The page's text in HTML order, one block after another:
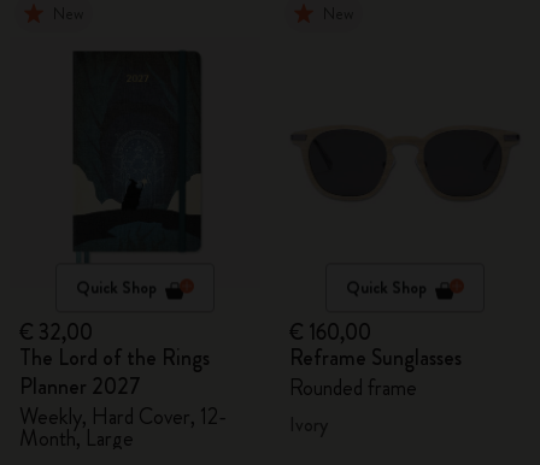
Quick Shop
€ 32,00
The Lord of the Rings
Planner 2027
Weekly, Hard Cover, 12-
Month, Large
Quick Shop
€ 160,00
Reframe Sunglasses
Rounded frame